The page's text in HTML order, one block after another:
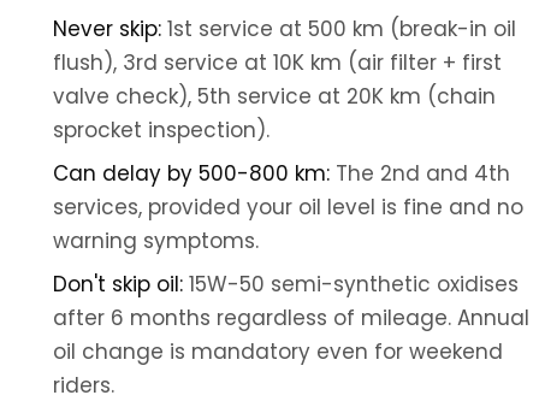
Never skip: 1st service at 500 km (break-in oil
flush), 3rd service at 10K km (air filter + first
valve check), 5th service at 20K km (chain
sprocket inspection).
Can delay by 500-800 km: The 2nd and 4th
services, provided your oil level is fine and no
warning symptoms.
Don't skip oil: 15W-50 semi-synthetic oxidises
after 6 months regardless of mileage. Annual
oil change is mandatory even for weekend
riders.